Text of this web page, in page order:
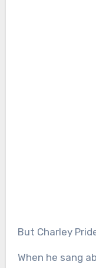
But Charley
When he sang